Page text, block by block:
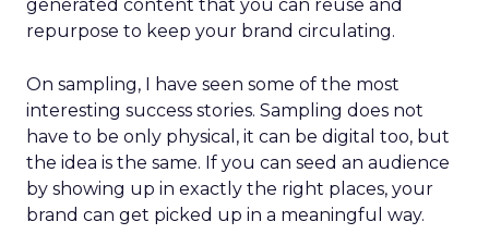
generated content that you can reuse and
repurpose to keep your brand circulating.
On sampling, I have seen some of the most
interesting success stories. Sampling does not
have to be only physical, it can be digital too, but
the idea is the same. If you can seed an audience
by showing up in exactly the right places, your
brand can get picked up in a meaningful way.